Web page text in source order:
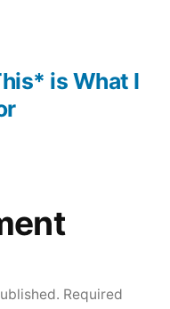
is What I
Required